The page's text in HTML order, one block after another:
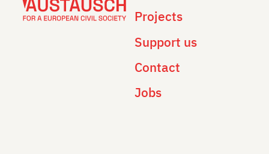
Projects
Support us
Contact
Jobs